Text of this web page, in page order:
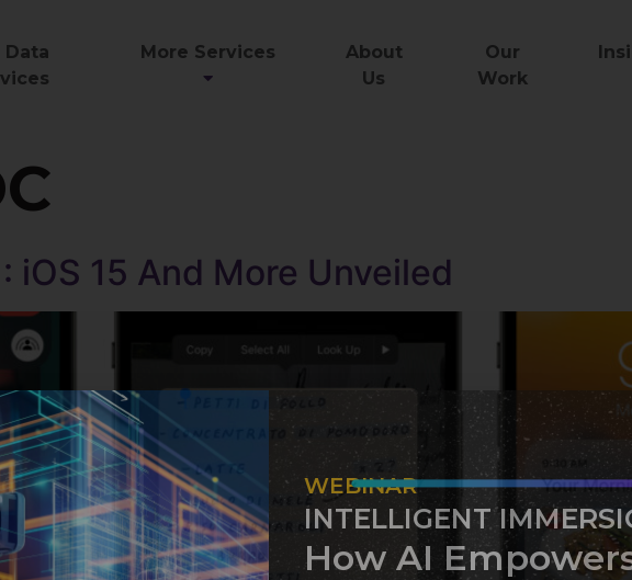
Data
More Services
About
Us
Our
Work
iOS 15 And More Unveiled
WEBINAR
INTELLIGENT
How AI